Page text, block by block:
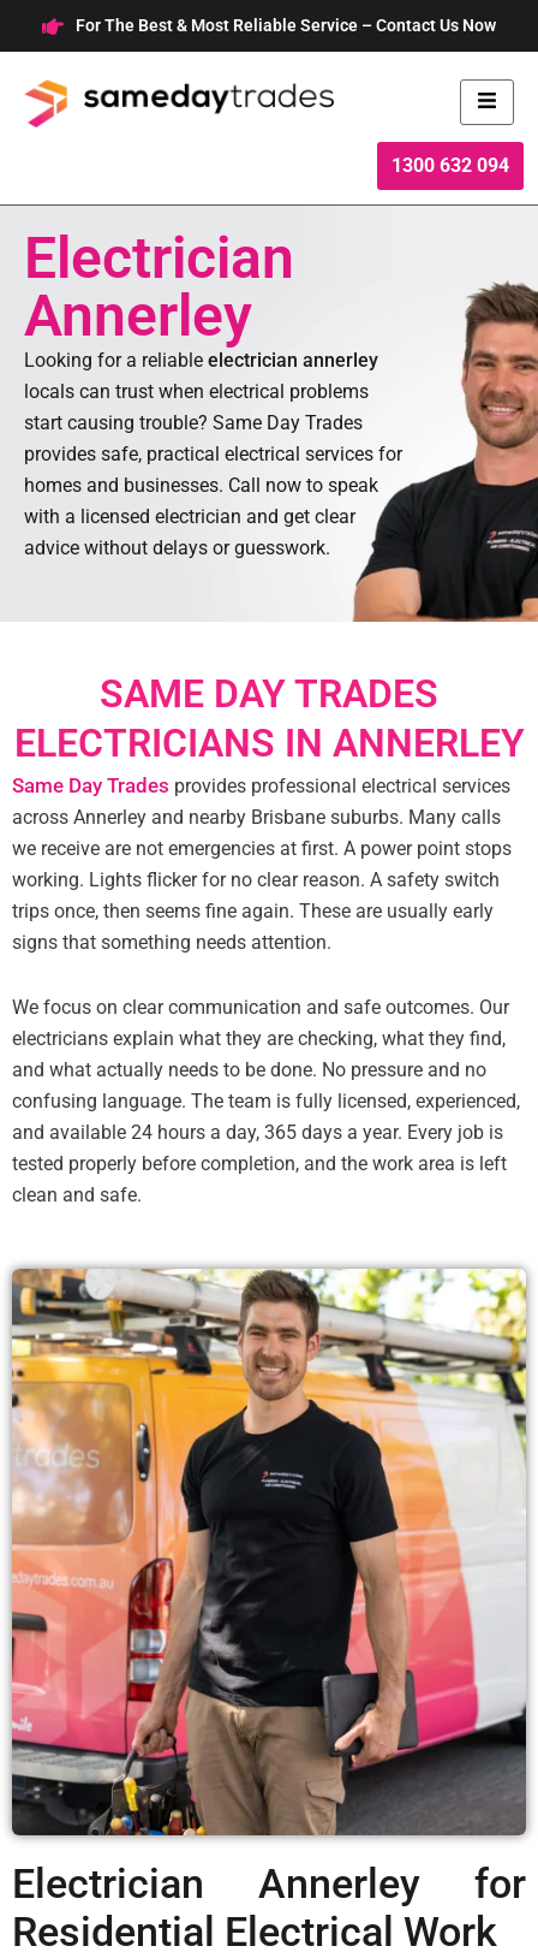
to
content
For The Best & Most Reliable Service – Contact Us Now
1300 632 094
Electrician
Annerley
Looking for a reliable electrician annerley
locals can trust when electrical problems
start causing trouble? Same Day Trades
provides safe, practical electrical services for
homes and businesses. Call now to speak
with a licensed electrician and get clear
advice without delays or guesswork.
SAME DAY TRADES
ELECTRICIANS IN ANNERLEY
Same Day Trades provides professional electrical services
across Annerley and nearby Brisbane suburbs. Many calls
we receive are not emergencies at first. A power point stops
working. Lights flicker for no clear reason. A safety switch
trips once, then seems fine again. These are usually early
signs that something needs attention.
We focus on clear communication and safe outcomes. Our
electricians explain what they are checking, what they find,
and what actually needs to be done. No pressure and no
confusing language. The team is fully licensed, experienced,
and available 24 hours a day, 365 days a year. Every job is
tested properly before completion, and the work area is left
clean and safe.
Electrician Annerley for
Residential Electrical Work